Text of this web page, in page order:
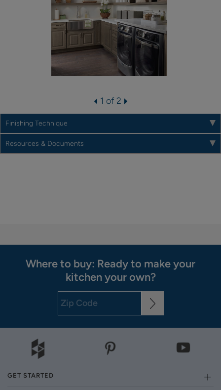
1 of 2
Finishing Technique
Resources & Documents
Where to buy: Ready to make your
kitchen your own?
GET STARTED